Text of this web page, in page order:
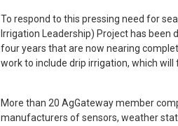
To respond to this pressing need for
Irrigation Leadership) Project has
four years that are now nearing
work to include drip irrigation, which
More than 20 AgGateway member
manufacturers of sensors, weather